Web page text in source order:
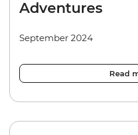
Adventures
September 2024
Read